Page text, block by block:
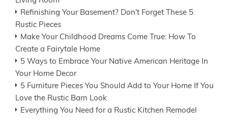
Refinishing Your Basement? Don't Forget These 5
Rustic Pieces
Make Your Childhood Dreams Come True: How To
Create a Fairytale Home
5 Ways to Embrace Your Native American Heritage In
Your Home Decor
5 Furniture Pieces You Should Add to Your Home If You
Love the Rustic Barn Look
Everything You Need for a Rustic Kitchen Remodel